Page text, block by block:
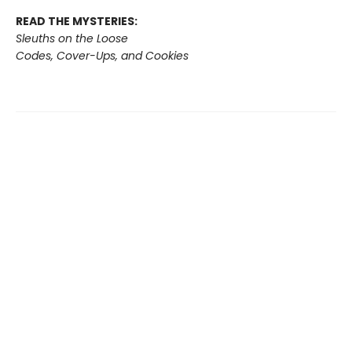
READ THE MYSTERIES:
Sleuths on the Loose
Codes, Cover-Ups, and Cookies